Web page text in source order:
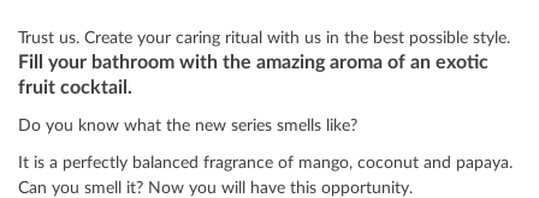
Trust us. Create your caring ritual with us in the best possible style.
Fill your bathroom with the amazing aroma of an exotic
fruit cocktail.
Do you know what the new series smells like?
It is a perfectly balanced fragrance of mango, coconut and papaya.
Can you smell it? Now you will have this opportunity.